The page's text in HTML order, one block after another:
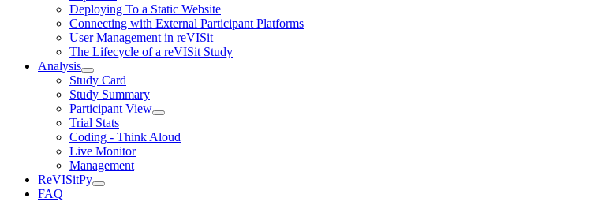
Deploying To a Static Website
Connecting with External Participant Platforms
User Management in reVISit
The Lifecycle of a reVISit Study
Analysis
Study Card
Study Summary
Participant View
Trial Stats
Coding - Think Aloud
Live Monitor
Management
ReVISitPy
FAQ